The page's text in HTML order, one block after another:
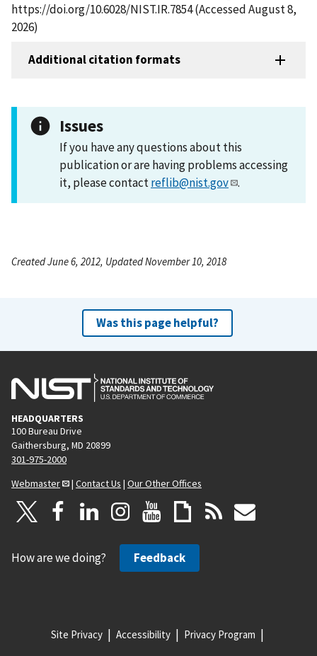
https://doi.org/10.6028/NIST.IR.7854 (Accessed August 8,
2026)
Additional citation formats
Issues
If you have any questions about this
publication or are having problems accessing
it, please contactreflib@nist.gov .
Created June 6, 2012, Updated November 10, 2018
Was this page helpful?
HEADQUARTERS
100 Bureau Drive
Gaithersburg, MD 20899
301-975-2000
Webmaster
| Contact Us | Our Other Offices
How are we doing? Feedback
Site Privacy Accessibility Privacy Program